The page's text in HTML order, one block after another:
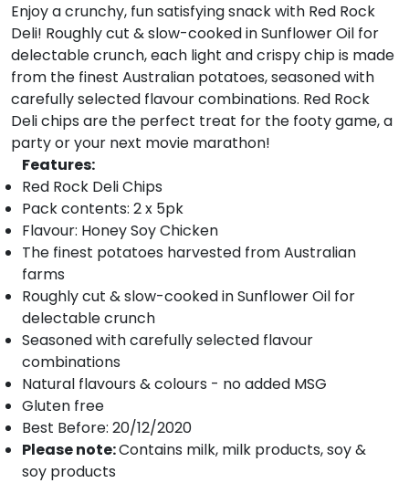
Enjoy a crunchy, fun satisfying snack with Red Rock
Deli! Roughly cut & slow-cooked in Sunflower Oil for
delectable crunch, each light and crispy chip is made
from the finest Australian potatoes, seasoned with
carefully selected flavour combinations. Red Rock
Deli chips are the perfect treat for the footy game, a
party or your next movie marathon!
Features:
Red Rock Deli Chips
Pack contents: 2 x 5pk
Flavour: Honey Soy Chicken
The finest potatoes harvested from Australian
farms
Roughly cut & slow-cooked in Sunflower Oil for
delectable crunch
Seasoned with carefully selected flavour
combinations
Natural flavours & colours - no added MSG
Gluten free
Best Before: 20/12/2020
Please note:Contains milk, milk products, soy &
soy products